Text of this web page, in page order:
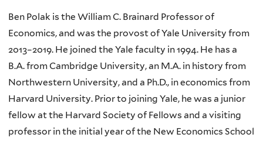
Ben Polak is the William C. Brainard Professor of
Economics, and was the provost of Yale University from
2013–2019. He joined the Yale faculty in 1994. He has a
B.A. from Cambridge University, an M.A. in history from
Northwestern University, and a Ph.D., in economics from
Harvard University. Prior to joining Yale, he was a junior
fellow at the Harvard Society of Fellows and a visiting
professor in the initial year of the New Economics School